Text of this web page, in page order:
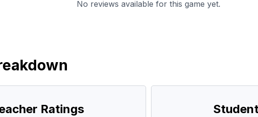
No reviews available for this game yet.
Ratings